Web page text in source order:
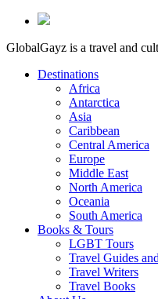
GlobalGayz is a travel and
Destinations
Africa
Antarctica
Asia
Caribbean
Central America
Europe
Middle East
North America
Oceania
South America
Books & Tours
LGBT Tours
Travel Guides
Travel Writers
Travel Books